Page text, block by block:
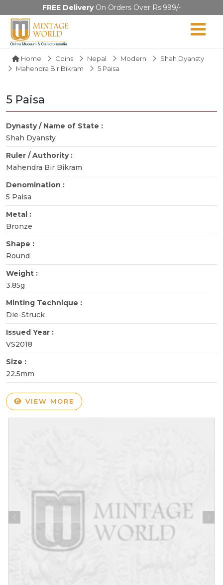
FREE DeliveryOn Orders Over Rs.999/-
Home Coins Nepal Modern
Shah Dyansty
Mahendra Bir Bikram
5 Paisa
5 Paisa
Dynasty / Name of State :
Shah Dyansty
Ruler / Authority :
Mahendra Bir Bikram
Denomination :
5 Paisa
Metal :
Bronze
Shape :
Round
Weight :
3.85g
Minting Technique :
Die-Struck
Issued Year :
VS2018
Size :
22.5mm
VIEW MORE